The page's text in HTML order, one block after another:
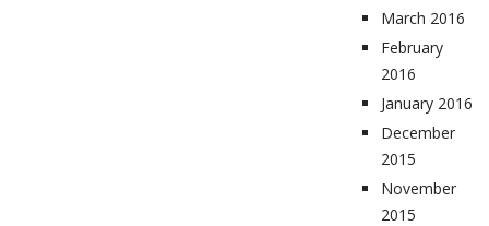
March 2016
February
2016
January 2016
December
2015
November
2015